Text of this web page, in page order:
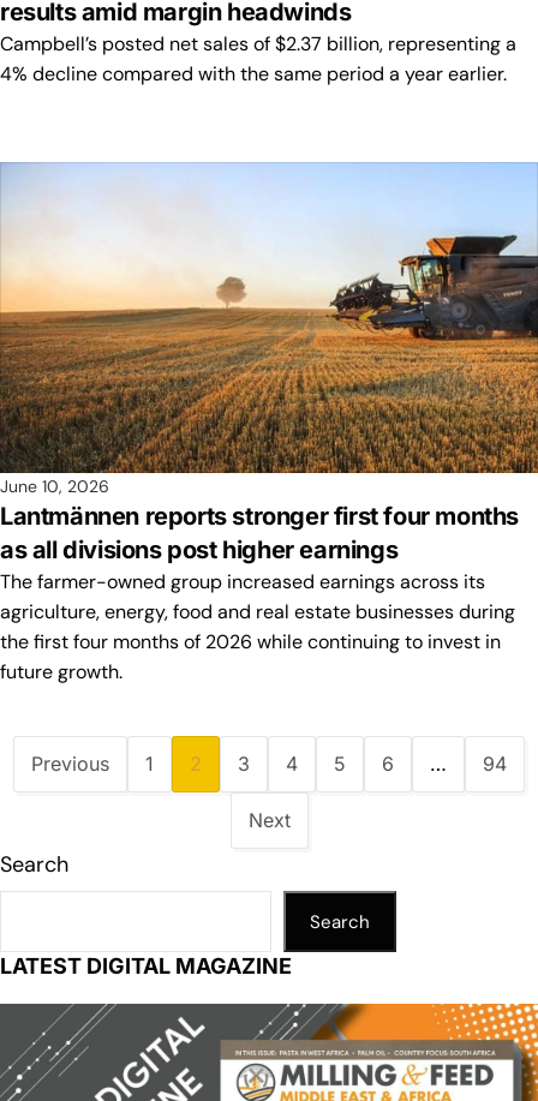
results amid margin headwinds
Campbell’s posted net sales of $2.37 billion, representing a
4% decline compared with the same period a year earlier.
June 10, 2026
Lantmännen reports stronger first four months
as all divisions post higher earnings
The farmer-owned group increased earnings across its
agriculture, energy, food and real estate businesses during
the first four months of 2026 while continuing to invest in
future growth.
Previous 1 2 3 4 5 6 … 94
Next
Search
Search
LATEST DIGITAL MAGAZINE